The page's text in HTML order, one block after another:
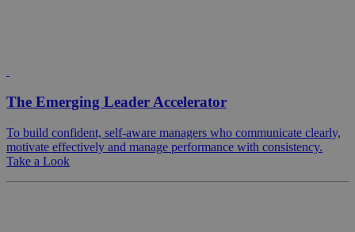
The Emerging Leader Accelerator
To build confident, self-aware managers who communicate clearly,
motivate effectively and manage performance with consistency.
Take a Look